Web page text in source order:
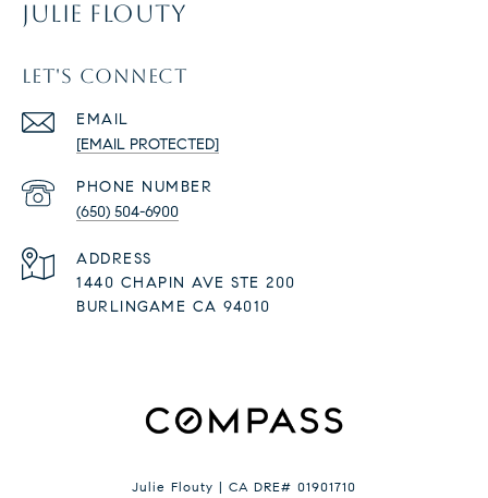
JULIE FLOUTY
LET'S CONNECT
EMAIL
[EMAIL PROTECTED]
PHONE NUMBER
(650) 504-6900
ADDRESS
1440 CHAPIN AVE STE 200
BURLINGAME CA 94010
Julie Flouty | CA DRE# 01901710